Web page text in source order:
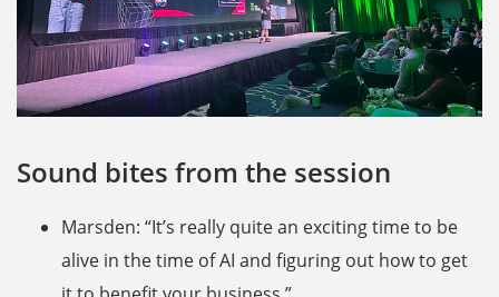
Sound bites from the session
Marsden: “It’s really quite an exciting time to be
alive in the time of AI and figuring out how to get